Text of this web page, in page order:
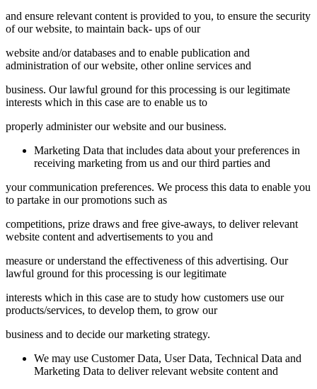
and ensure relevant content is provided to you, to ensure the security
of our website, to maintain back- ups of our
website and/or databases and to enable publication and
administration of our website, other online services and
business. Our lawful ground for this processing is our legitimate
interests which in this case are to enable us to
properly administer our website and our business.
Marketing Data that includes data about your preferences in
receiving marketing from us and our third parties and
your communication preferences. We process this data to enable you
to partake in our promotions such as
competitions, prize draws and free give-aways, to deliver relevant
website content and advertisements to you and
measure or understand the effectiveness of this advertising. Our
lawful ground for this processing is our legitimate
interests which in this case are to study how customers use our
products/services, to develop them, to grow our
business and to decide our marketing strategy.
We may use Customer Data, User Data, Technical Data and
Marketing Data to deliver relevant website content and